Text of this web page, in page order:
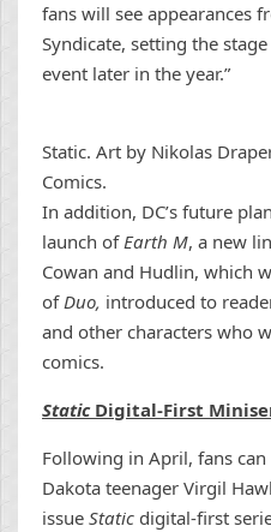
fans will see appearances
Syndicate, setting the
event later in the year.”
Static. Art by Nikolas
Comics.
In addition, DC’s future
launch ofEarth M, a new
Cowan and Hudlin, which
ofDuo, introduced to
and other characters who
comics.
StaticDigital-First
Following in April, fans
Dakota teenager Virgil
issue Static digital-first